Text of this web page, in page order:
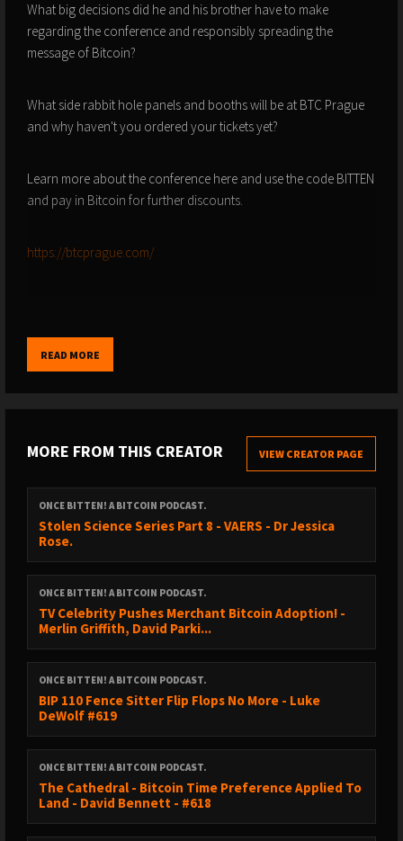
What big decisions did he and his brother have to make
regarding the conference and responsibly spreading the
message of Bitcoin?
What side rabbit hole panels and booths will be at BTC Prague
and why haven't you ordered your tickets yet?
Learn more about the conference here and use the code BITTEN
and pay in Bitcoin for further discounts.
https://btcprague.com/
https://vida.page/princey
Pleb Service Announcements.
@orangepillapp
https://signup.theorangepillapp.com/opa/princey
Support the pods via @fountain_app -
https://fountain.fm/show/2oJTnUm5VKs3xmSVdf5n
The Once Bitten YouTube Channel:
https://www.youtube.com/@Princey21m
CONFERENCES 2025;
READ MORE
MORE FROM THIS CREATOR VIEW CREATOR PAGE
ONCE BITTEN! A BITCOIN PODCAST.
Stolen Science Series Part 8 - VAERS - Dr Jessica
Rose.
ONCE BITTEN! A BITCOIN PODCAST.
TV Celebrity Pushes Merchant Bitcoin Adoption! -
Merlin Griffith, David Parki...
ONCE BITTEN! A BITCOIN PODCAST.
BIP 110 Fence Sitter Flip Flops No More - Luke
DeWolf #619
ONCE BITTEN! A BITCOIN PODCAST.
The Cathedral - Bitcoin Time Preference Applied To
Land - David Bennett - #618